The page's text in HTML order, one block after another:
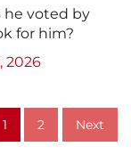
he voted by
for him?
2026
1 2 Next